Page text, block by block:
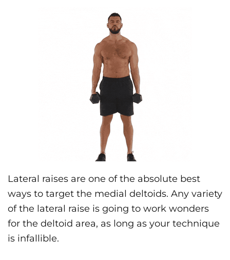
Lateral raises are one of the absolute best
ways to target the medial deltoids. Any variety
of the lateral raise is going to work wonders
for the deltoid area, as long as your technique
is infallible.